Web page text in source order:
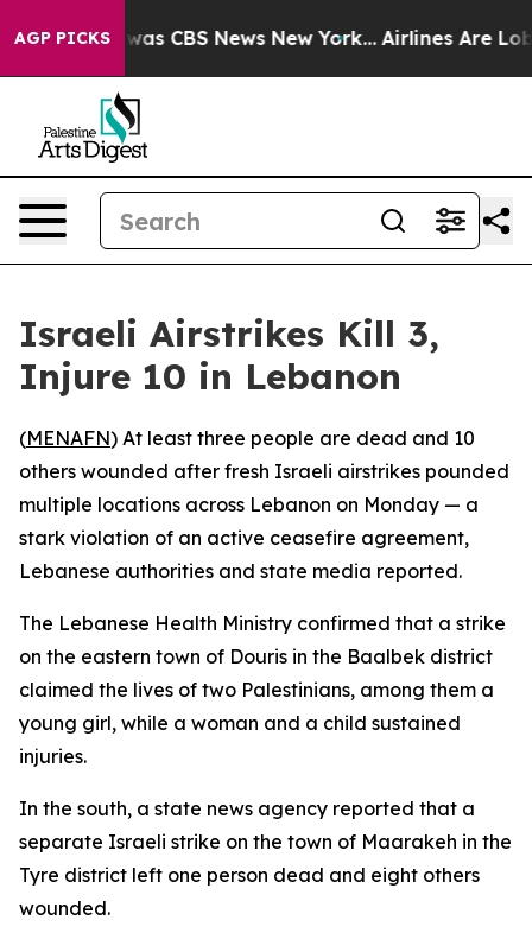
AGP PICKSwas CBS News New York... Airlines Are
Israeli Airstrikes Kill 3,
Injure 10 in Lebanon
(MENAFN) At least three people are dead and 10
others wounded after fresh Israeli airstrikes pounded
multiple locations across Lebanon on Monday — a
stark violation of an active ceasefire agreement,
Lebanese authorities and state media reported.
The Lebanese Health Ministry confirmed that a strike
on the eastern town of Douris in the Baalbek district
claimed the lives of two Palestinians, among them a
young girl, while a woman and a child sustained
injuries.
In the south, a state news agency reported that a
separate Israeli strike on the town of Maarakeh in the
Tyre district left one person dead and eight others
wounded.